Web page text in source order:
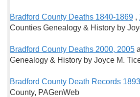
Bradford County Deaths 1840-1869 ,
Counties Genealogy & History by
Bradford County Deaths 2000, 2005
Genealogy & History by Joyce M.
Bradford County Death Records
County, PAGenWeb